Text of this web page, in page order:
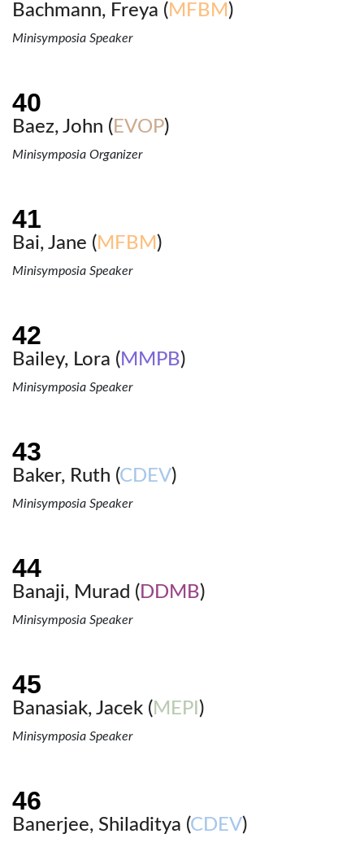
Bachmann, Freya ( MFBM )
Minisymposia Speaker
Baez, John ( EVOP)
Minisymposia Organizer
Bai, Jane ( MFBM )
Minisymposia Speaker
Bailey, Lora ( MMPB)
Minisymposia Speaker
Baker, Ruth (CDEV)
Minisymposia Speaker
Banaji, Murad ( DDMB)
Minisymposia Speaker
Banasiak, Jacek ( MEPI )
Minisymposia Speaker
Banerjee, Shiladitya (CDEV)